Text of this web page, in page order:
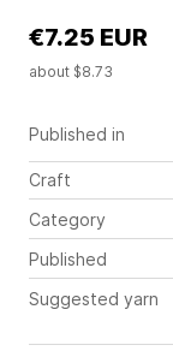
Published in
Craft
Category
Published
Suggested yarn
€7.25 EUR
about $8.73